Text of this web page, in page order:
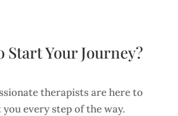
Start Your Journey?
therapists are here to
every step of the way.